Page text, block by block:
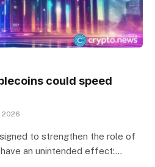
could speed
2026
to strengthen the role of
an unintended effect:…